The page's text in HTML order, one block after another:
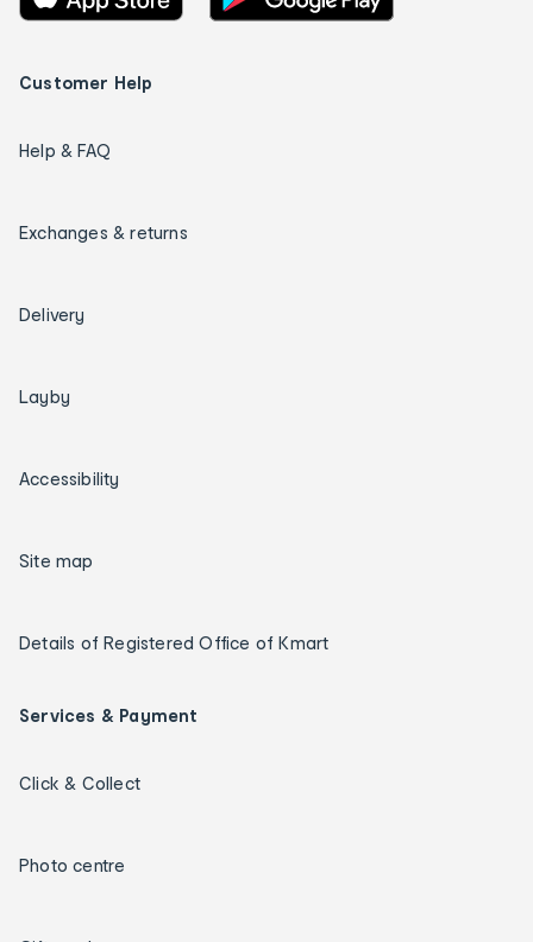
Customer Help
Help & FAQ
Exchanges & returns
Delivery
Layby
Accessibility
Site map
Details of Registered Office of Kmart
Services & Payment
Click & Collect
Photo centre